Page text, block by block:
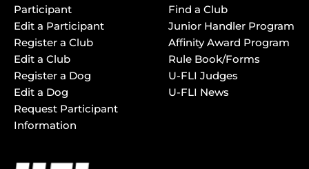
Participant
Edit a Participant
Register a Club
Edit a Club
Register a Dog
Edit a Dog
Request Participant
Information
Find a Club
Junior Handler Program
Affinity Award Program
Rule Book/Forms
U-FLI Judges
U-FLI News